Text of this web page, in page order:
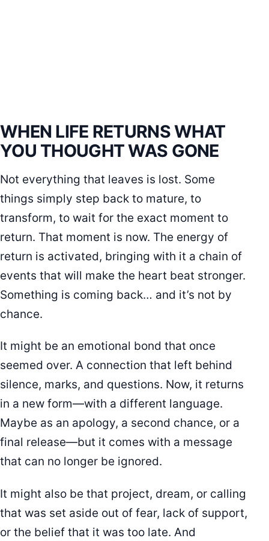
WHEN LIFE RETURNS WHAT
YOU THOUGHT WAS GONE
Not everything that leaves is lost. Some
things simply step back to mature, to
transform, to wait for the exact moment to
return. That moment is now. The energy of
return is activated, bringing with it a chain of
events that will make the heart beat stronger.
Something is coming back… and it’s not by
chance.
It might be an emotional bond that once
seemed over. A connection that left behind
silence, marks, and questions. Now, it returns
in a new form—with a different language.
Maybe as an apology, a second chance, or a
final release—but it comes with a message
that can no longer be ignored.
It might also be that project, dream, or calling
that was set aside out of fear, lack of support,
or the belief that it was too late. And